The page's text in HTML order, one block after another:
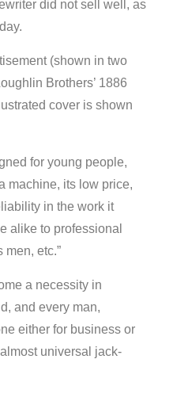
did not sell well, as
(shown in two
Brothers’ 1886
cover is shown
for young people,
machine, its low price,
in the work it
alike to professional
men, etc.”
a necessity in
and every man,
either for business or
universal jack-